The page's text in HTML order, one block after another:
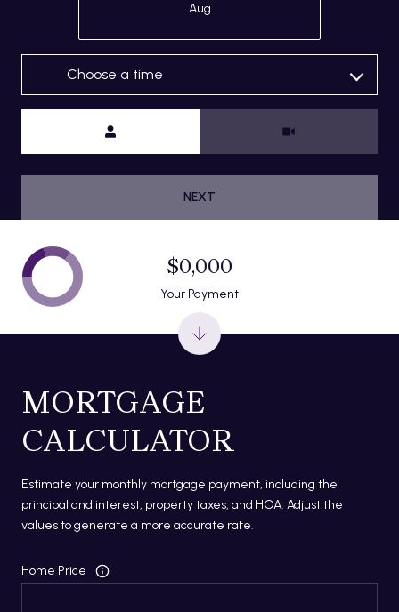
Aug
Choose a time
NEXT
MORTGAGE
CALCULATOR
Estimate your monthly mortgage payment, including the
principal and interest, property taxes, and HOA. Adjust the
values to generate a more accurate rate.
Home Price
$0,000
Your Payment